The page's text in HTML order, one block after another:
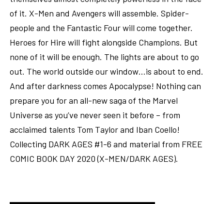
of it. X-Men and Avengers will assemble. Spider-
people and the Fantastic Four will come together.
Heroes for Hire will fight alongside Champions. But
none of it will be enough. The lights are about to go
out. The world outside our window…is about to end.
And after darkness comes Apocalypse! Nothing can
prepare you for an all-new saga of the Marvel
Universe as you’ve never seen it before – from
acclaimed talents Tom Taylor and Iban Coello!
Collecting DARK AGES #1-6 and material from FREE
COMIC BOOK DAY 2020 (X-MEN/DARK AGES).